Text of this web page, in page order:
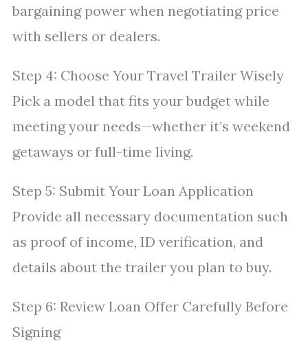
bargaining power when negotiating price
with sellers or dealers.
Step 4: Choose Your Travel Trailer Wisely
Pick a model that fits your budget while
meeting your needs—whether it’s weekend
getaways or full-time living.
Step 5: Submit Your Loan Application
Provide all necessary documentation such
as proof of income, ID verification, and
details about the trailer you plan to buy.
Step 6: Review Loan Offer Carefully Before
Signing